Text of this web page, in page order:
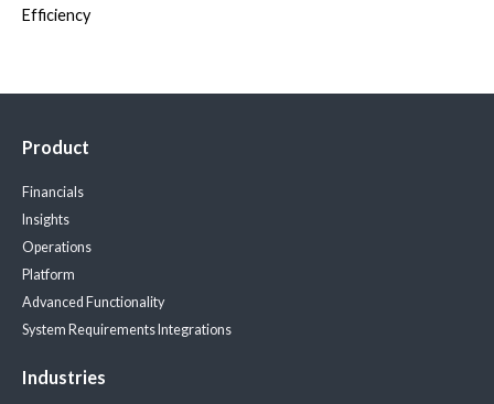
Efficiency
Product
Financials
Insights
Operations
Platform
Advanced Functionality
System RequirementsIntegrations
Industries